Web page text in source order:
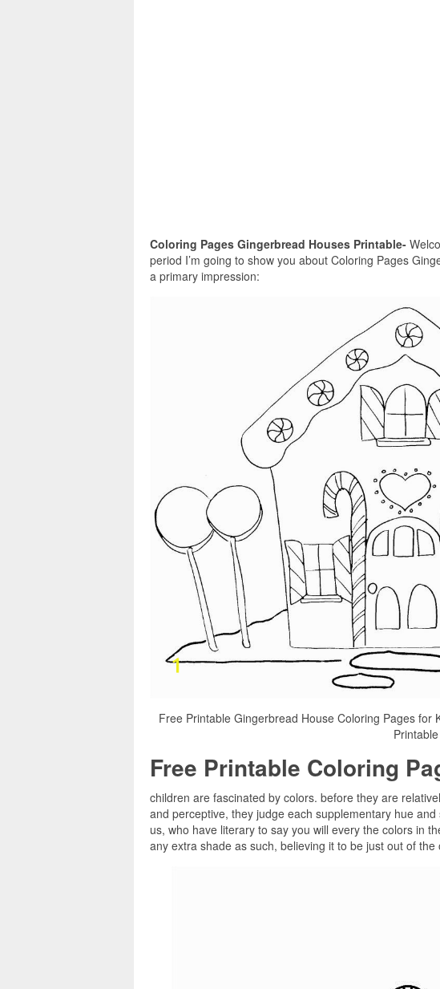
Coloring Pages Gingerbread Houses Printable-
period I’m going to show you about Coloring Pages
a primary impression:
Free Printable Gingerbread House Coloring Pages
Printable
Free Printable Coloring
children are fascinated by colors. before they are
and perceptive, they judge each supplementary hue
us, who have literary to say you will every the colors in
any extra shade as such, believing it to be just out of